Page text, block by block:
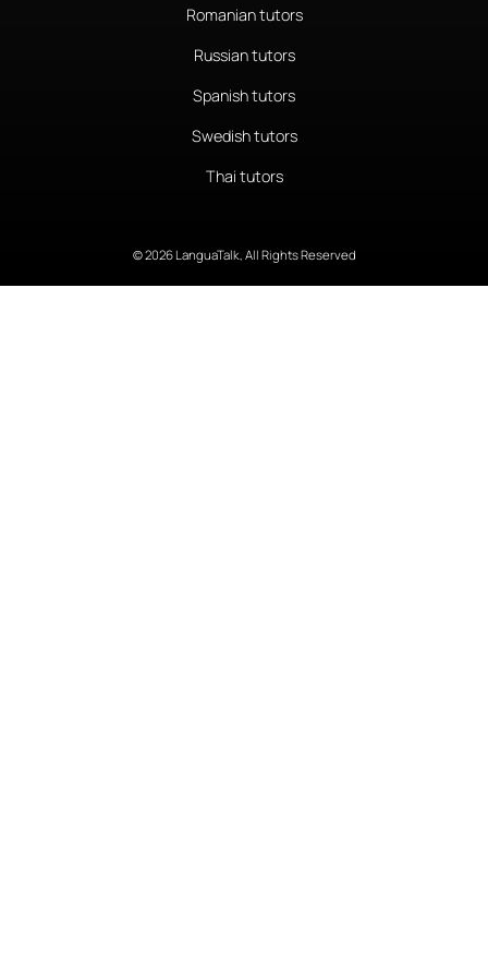
Romanian tutors
Russian tutors
Spanish tutors
Swedish tutors
Thai tutors
© 2026 LanguaTalk, All Rights Reserved